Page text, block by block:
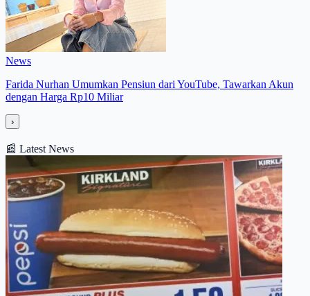
News
Farida Nurhan Umumkan Pensiun dari YouTube, Tawarkan Akun
dengan Harga Rp10 Miliar
›
📰 Latest News